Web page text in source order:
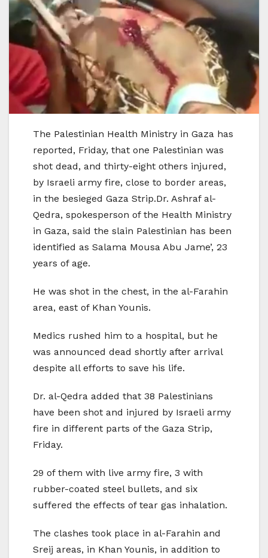
The Palestinian Health Ministry in Gaza has
reported, Friday, that one Palestinian was
shot dead, and thirty-eight others injured,
by Israeli army fire, close to border areas,
in the besieged Gaza Strip.Dr. Ashraf al-
Qedra, spokesperson of the Health Ministry
in Gaza, said the slain Palestinian has been
identified as Salama Mousa Abu Jame’, 23
years of age.
He was shot in the chest, in the al-Farahin
area, east of Khan Younis.
Medics rushed him to a hospital, but he
was announced dead shortly after arrival
despite all efforts to save his life.
Dr. al-Qedra added that 38 Palestinians
have been shot and injured by Israeli army
fire in different parts of the Gaza Strip,
Friday.
29 of them with live army fire, 3 with
rubber-coated steel bullets, and six
suffered the effects of tear gas inhalation.
The clashes took place in al-Farahin and
Sreij areas, in Khan Younis, in addition to